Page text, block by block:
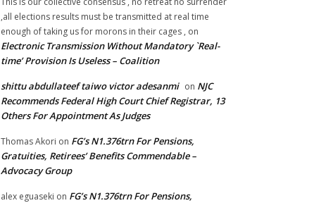
,all elections results must be transmitted at real time
enough of taking us for morons in their cages , on
Electronic Transmission Without Mandatory `Real-
time’ Provision Is Useless – Coalition
shittu abdullateef taiwo victor adesanmi on NJC
Recommends Federal High Court Chief Registrar, 13
Others For Appointment As Judges
Thomas Akori on FG’s N1.376trn For Pensions,
Gratuities, Retirees’ Benefits Commendable –
Advocacy Group
alex eguaseki on FG’s N1.376trn For Pensions,